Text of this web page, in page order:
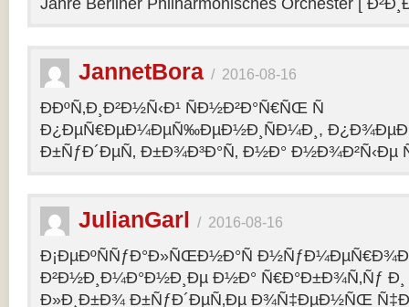
Jahre Berliner Philharmonisches Orchester [
JannetBora / 2016-08-16
ÐÐºÑ‚Ð¸Ð²Ð½Ñ‹Ð¹ ÑÐ½Ð²Ð°Ñ€ÑŒ Ñ
Ð¿ÐµÑ€ÐµÐ¼ÐµÑ‰ÐµÐ½Ð¸ÑÐ¼Ð¸,
Ð±ÑƒÐ´ÐµÑ‚ Ð±Ð¾Ð³Ð°Ñ‚ Ð½Ð° Ð½Ð¾Ð²Ñ‹Ðµ
JulianGarl / 2016-08-16
Ð¡ÐµÐºÑÑƒÐ°Ð»ÑŒÐ½Ð°Ñ
Ð²Ð½Ð¸Ð¼Ð°Ð½Ð¸Ðµ Ð½Ð° Ñ€Ð°Ð±Ð¾Ñ‚Ñƒ
Ð»Ð¸Ð±Ð¾ Ð±ÑƒÐ´ÐµÑ‚Ðµ Ð¾Ñ‡ÐµÐ½ÑŒ